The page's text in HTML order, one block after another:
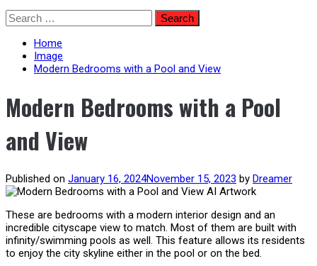
Skip
to
content
Search
for:
Home
Image
Modern Bedrooms with a Pool and View
Modern Bedrooms with a Pool
and View
Published on January 16, 2024November 15, 2023 by Dreamer
These are bedrooms with a modern interior design and an
incredible cityscape view to match. Most of them are built with
infinity/swimming pools as well. This feature allows its residents
to enjoy the city skyline either in the pool or on the bed.